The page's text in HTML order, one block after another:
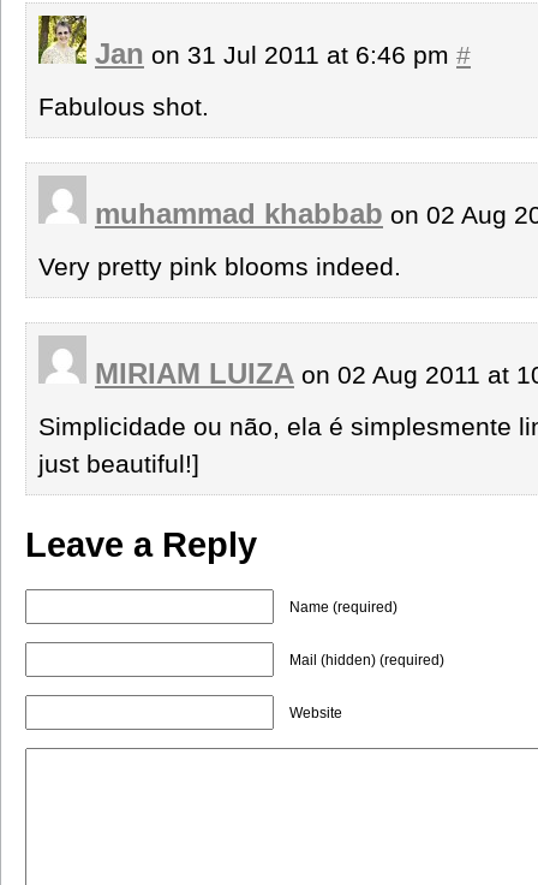
Jan on 31 Jul 2011 at 6:46 pm #
Fabulous shot.
muhammad khabbab on 02 Aug
Very pretty pink blooms indeed.
MIRIAM LUIZA on 02 Aug 2011 at
Simplicidade ou não, ela é simplesmente
just beautiful!]
Leave a Reply
Name (required)
Mail (hidden) (required)
Website